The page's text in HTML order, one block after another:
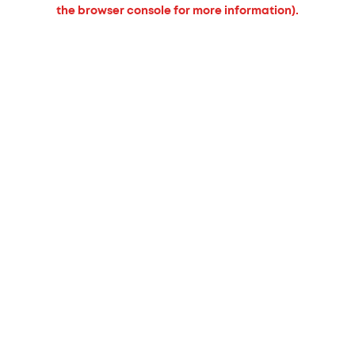
the browser console for more information).